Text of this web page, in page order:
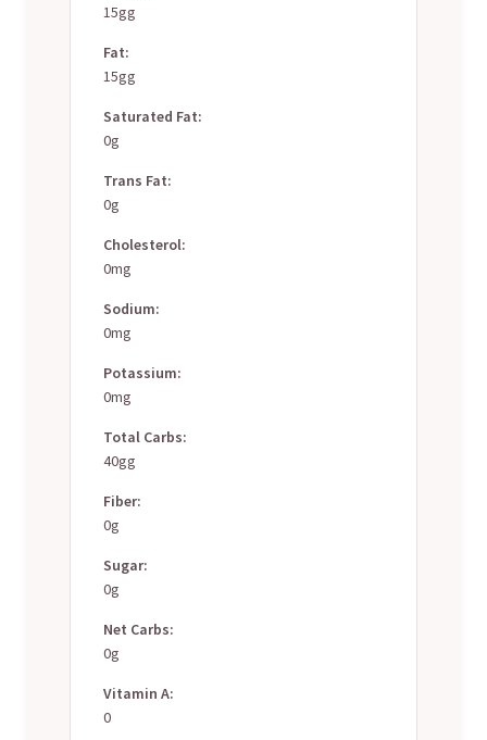
15gg
Fat:
15gg
Saturated Fat:
0g
Trans Fat:
0g
Cholesterol:
0mg
Sodium:
0mg
Potassium:
0mg
Total Carbs:
40gg
Fiber:
0g
Sugar:
0g
Net Carbs:
0g
Vitamin A:
0